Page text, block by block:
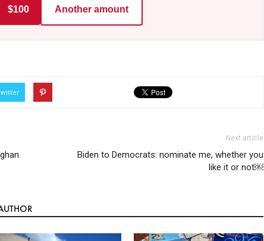
$100 Another amount
Next article
Biden to Democrats: nominate me, whether you
like it or not￼